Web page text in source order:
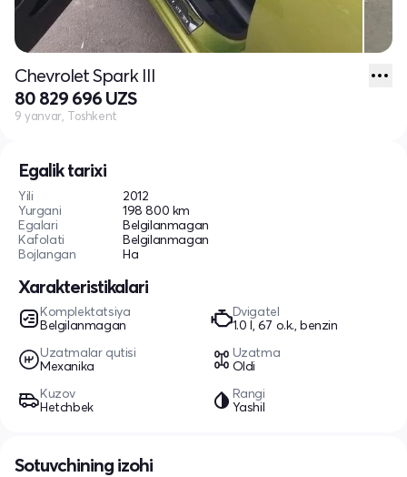
Egalik tarixi
Yili
2012
Yurgani
198 800 km
Egalari
Belgilanmagan
Kafolati
Belgilanmagan
Bojlangan
Ha
Xarakteristikalari
Komplektatsiya
Belgilanmagan
Dvigatel
1.0 l, 67 o.k., benzin
Uzatmalar qutisi
Mexanika
Uzatma
Oldi
Kuzov
Hetchbek
Rangi
Yashil
Chevrolet Spark III
80 829 696 UZS
9 yanvar, Toshkent
Sotuvchining izohi